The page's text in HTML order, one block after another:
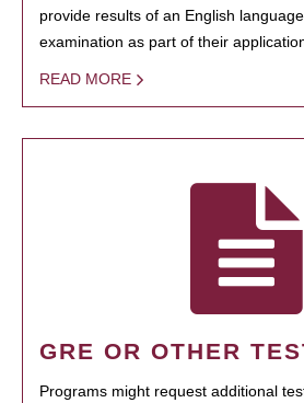
provide results of an English
examination as part of their
READ MORE
GRE OR OTHER
Programs might request additional